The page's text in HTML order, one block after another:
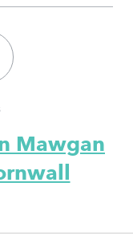
Mawgan